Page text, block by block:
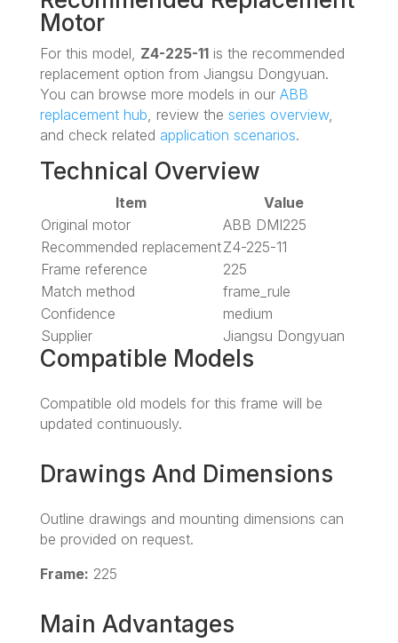
Motor
For this model, Z4-225-11is the recommended
replacement option from Jiangsu Dongyuan.
You can browse more models in our ABB
replacement hub , review the series overview,
and check related application scenarios.
Technical Overview
Item
Value
Original motor
ABB DMI225
Recommended replacementZ4-225-11
Frame reference
225
Match method
frame_rule
Confidence
medium
Supplier
Jiangsu Dongyuan
Compatible Models
Compatible old models for this frame will be
updated continuously.
Drawings And Dimensions
Outline drawings and mounting dimensions can
be provided on request.
Frame: 225
Main Advantages